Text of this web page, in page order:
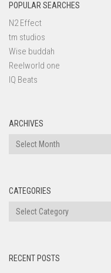
POPULAR SEARCHES
N2 Effect
tm studios
Wise buddah
Reelworld one
IQ Beats
ARCHIVES
Archives
CATEGORIES
Categories
RECENT POSTS